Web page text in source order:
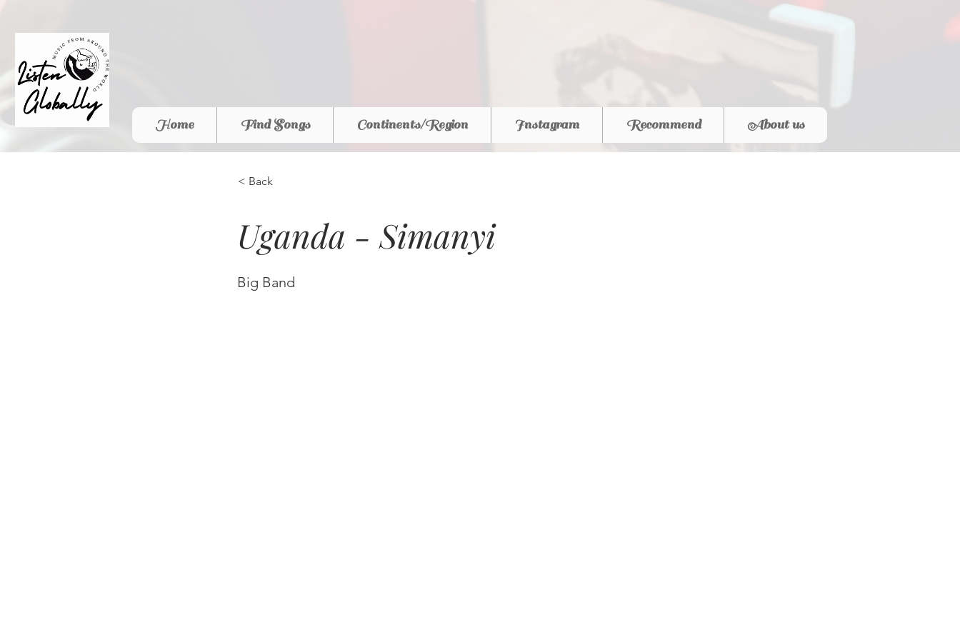
Home Find Songs Continents/Region Instagram Recommend About us
< Back
Uganda - Simanyi
Big Band